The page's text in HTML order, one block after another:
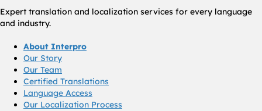
Expert translation and localization services for every language
and industry.
About Interpro
Our Story
Our Team
Certified Translations
Language Access
Our Localization Process